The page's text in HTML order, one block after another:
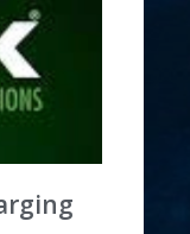
stations